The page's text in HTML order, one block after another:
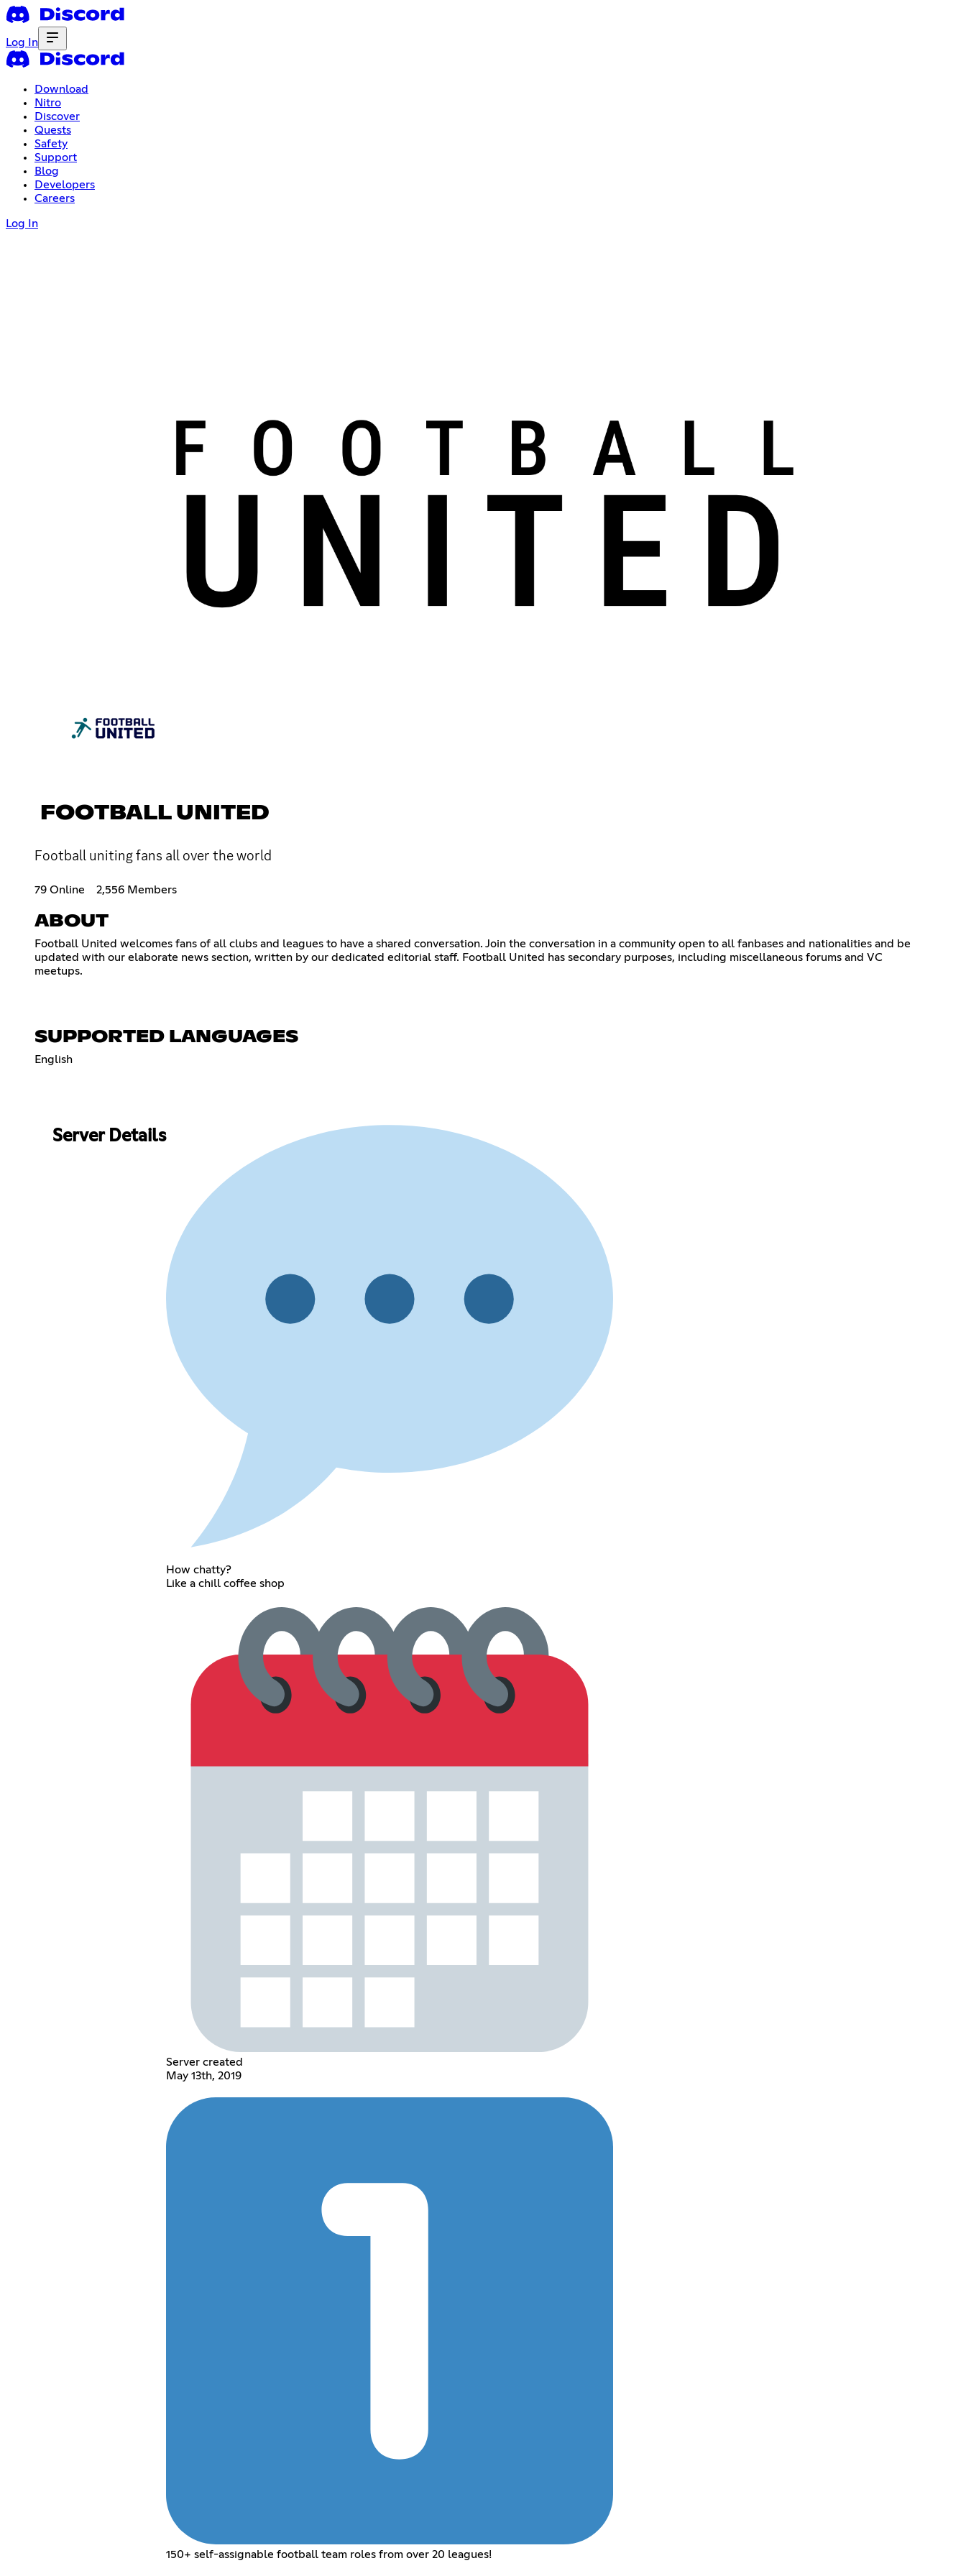
Log In
Download
Nitro
Discover
Quests
Safety
Support
Blog
Developers
Careers
Log In
FOOTBALL UNITED
Football uniting fans all over the world
79 Online 2,556 Members
ABOUT
Football United welcomes fans of all clubs and leagues to have a shared conversation. Join the conversation in a community open to all fanbases and nationalities and be
updated with our elaborate news section, written by our dedicated editorial staff. Football United has secondary purposes, including miscellaneous forums and VC
meetups.
SUPPORTED LANGUAGES
English
Server Details
How chatty?
Like a chill coffee shop
Server created
May 13th, 2019
150+ self-assignable football team roles from over 20 leagues!